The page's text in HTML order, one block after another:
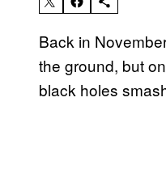
Back in
the ground, but
black holes